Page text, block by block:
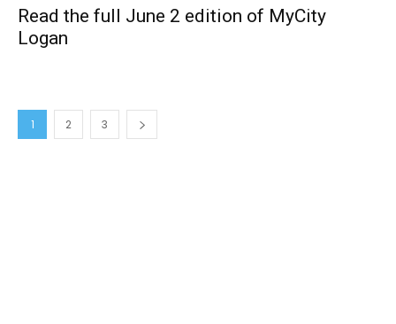
Read the full June 2 edition of MyCity
Logan
1 2 3